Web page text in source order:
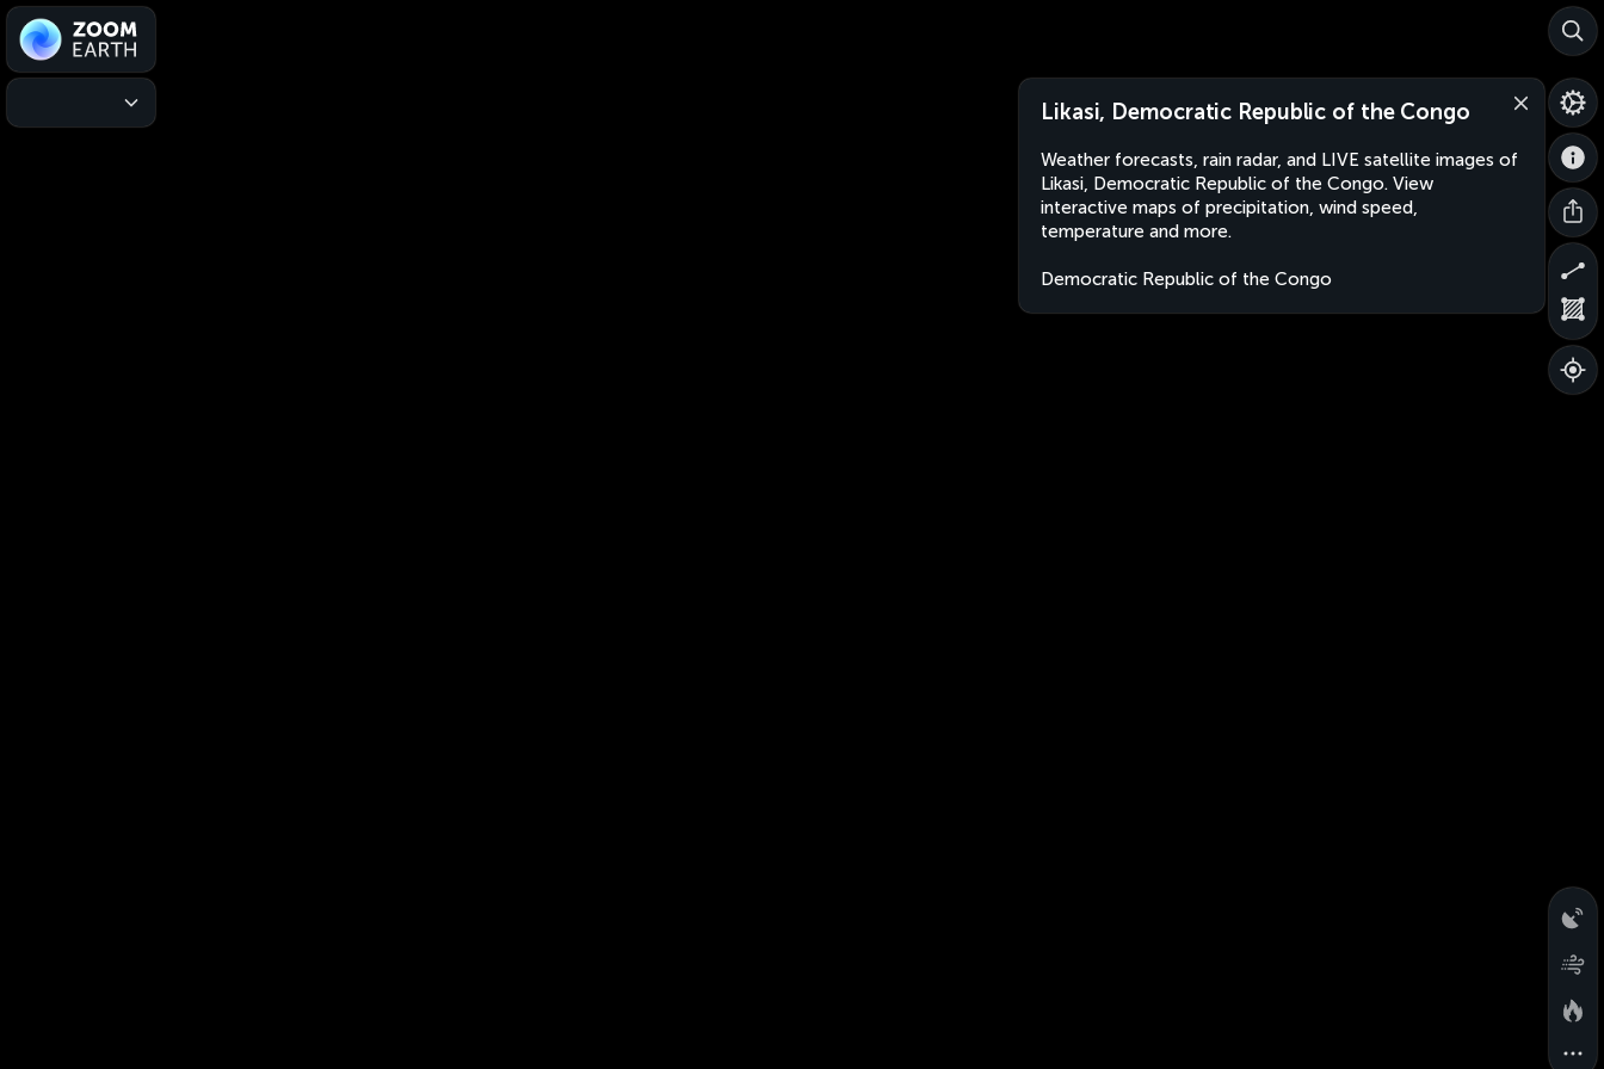
Likasi, Democratic Republic of the Congo
Weather forecasts, rain radar, and LIVE satellite images of
Likasi, Democratic Republic of the Congo. View
interactive maps of precipitation, wind speed,
temperature and more.
Democratic Republic of the Congo